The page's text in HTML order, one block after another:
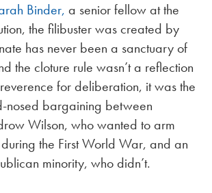
Binder, a senior fellow at the
the filibuster was created by
has never been a sanctuary of
the cloture rule wasn’t a reflection
reverence for deliberation, it was the
nosed bargaining between
Wilson, who wanted to arm
the First World War, and an
minority, who didn’t.